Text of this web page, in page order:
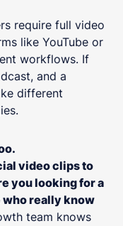
require full video
like YouTube or
workflows. If
and a
different
video clips to
you looking for a
really know
team knows